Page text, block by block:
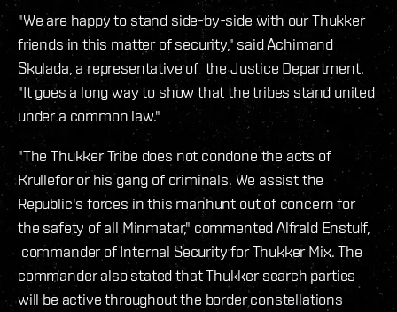
"We are happy to stand side-by-side with our Thukker
friends in this matter of security," said Achimand
Skulada, a representative of the Justice Department.
"It goes a long way to show that the tribes stand united
under a common law."
"The Thukker Tribe does not condone the acts of
Krullefor or his gang of criminals. We assist the
Republic's forces in this manhunt out of concern for
the safety of all Minmatar," commented Alfrald Enstulf,
commander of Internal Security for Thukker Mix. The
commander also stated that Thukker search parties
will be active throughout the border constellations